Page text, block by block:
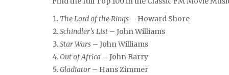
The Lord of the Rings – Howard Shore
Schindler’s List – John Williams
Star Wars – John Williams
Out of Africa – John Barry
Gladiator – Hans Zimmer